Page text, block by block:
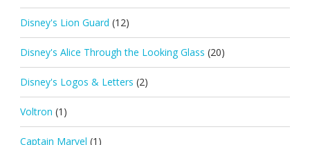
Disney's Lion Guard (12)
Disney's Alice Through the Looking Glass (20)
Disney's Logos & Letters (2)
Voltron (1)
Captain Marvel (1)